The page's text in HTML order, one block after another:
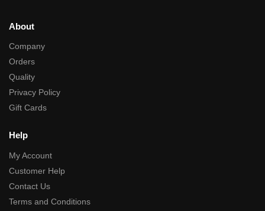
About
Company
Orders
Quality
Privacy Policy
Gift Cards
Help
My Account
Customer Help
Contact Us
Terms and Conditions